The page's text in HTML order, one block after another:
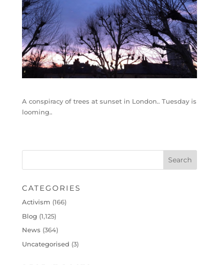
A conspiracy of trees at sunset in London.. Tuesday is
looming..
CATEGORIES
Activism (166)
Blog (1,125)
News (364)
Uncategorised (3)